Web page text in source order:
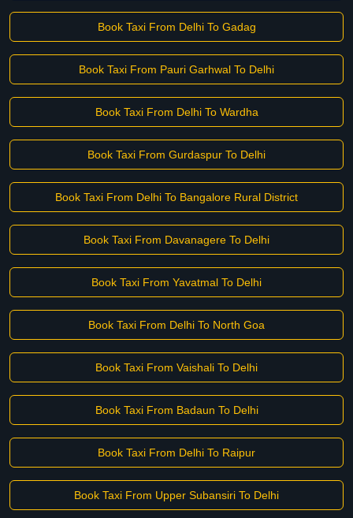
Book Taxi From Delhi To Gadag
Book Taxi From Pauri Garhwal To Delhi
Book Taxi From Delhi To Wardha
Book Taxi From Gurdaspur To Delhi
Book Taxi From Delhi To Bangalore Rural District
Book Taxi From Davanagere To Delhi
Book Taxi From Yavatmal To Delhi
Book Taxi From Delhi To North Goa
Book Taxi From Vaishali To Delhi
Book Taxi From Badaun To Delhi
Book Taxi From Delhi To Raipur
Book Taxi From Upper Subansiri To Delhi